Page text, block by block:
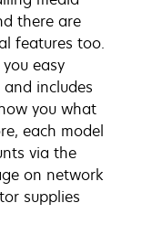
there are
features too.
easy
includes
you what
each model
via the
on network
supplies